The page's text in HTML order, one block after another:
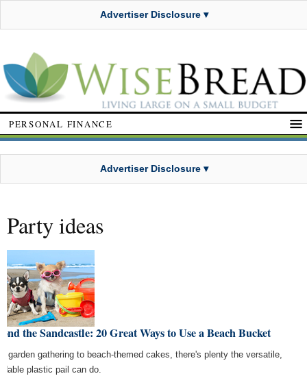
Advertiser Disclosure ▾
PERSONAL FINANCE
Advertiser Disclosure ▾
Party ideas
the Sandcastle: 20 Great Ways to Use a Beach Bucket
garden gathering to beach-themed cakes, there's plenty the versatile,
plastic pail can do.